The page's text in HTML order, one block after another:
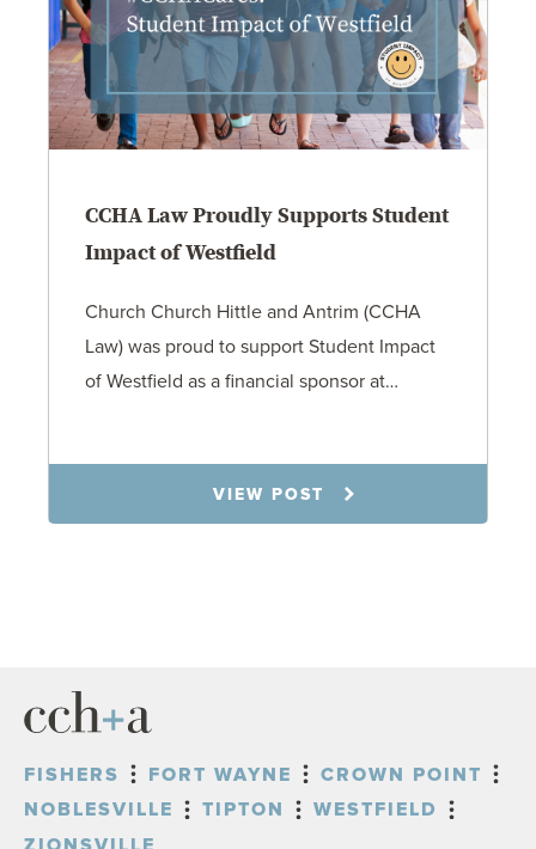
CCHA Law Proudly Supports Student
Impact of Westfield
Church Church Hittle and Antrim (CCHA
Law) was proud to support Student Impact
of Westfield as a financial sponsor at…
VIEW POST
FISHERS FORT WAYNE
CROWN POINT
NOBLESVILLE
TIPTON
WESTFIELD